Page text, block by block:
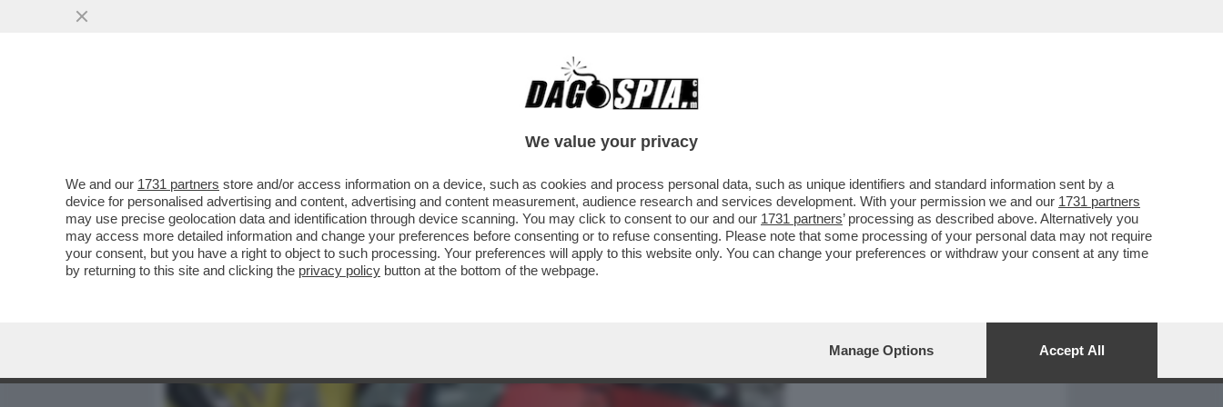
CAFONAL CRONACHE
ARRIVA FINALMENTE UNA BUONA NOTIZIA PER GLI OPERAI ITALIANI
DELLA FIAT? – STELLANTIS PRODURRÀ ...
VAI ALL'ARTICOLO
We value your privacy
We and our 1731 partners store and/or access information on a device, such as cookies and process personal data, such as unique identifiers and standard information sent by a
device for personalised advertising and content, advertising and content measurement, audience research and services development. With your permission we and our 1731 partners
may use precise geolocation data and identification through device scanning. You may click to consent to our and our 1731 partners’ processing as described above. Alternatively you
may access more detailed information and change your preferences before consenting or to refuse consenting. Please note that some processing of your personal data may not require
your consent, but you have a right to object to such processing. Your preferences will apply to this website only. You can change your preferences or withdraw your consent at any time
by returning to this site and clicking the privacy policy button at the bottom of the webpage.
Manage Options Accept All